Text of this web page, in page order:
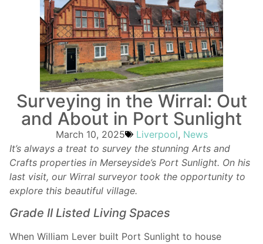
Surveying in the Wirral: Out
and About in Port Sunlight
March 10, 2025 Liverpool, News
It’s always a treat to survey the stunning Arts and
Crafts properties in Merseyside’s Port Sunlight. On his
last visit, our Wirral surveyor took the opportunity to
explore this beautiful village.
Grade II Listed Living Spaces
When William Lever built Port Sunlight to house